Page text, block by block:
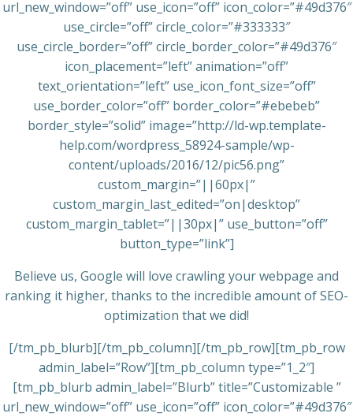
url_new_window=”off” use_icon=”off” icon_color=”#49d376″
use_circle=”off” circle_color=”#333333″
use_circle_border=”off” circle_border_color=”#49d376″
icon_placement=”left” animation=”off”
text_orientation=”left” use_icon_font_size=”off”
use_border_color=”off” border_color=”#ebebeb”
border_style=”solid” image=”http://ld-wp.template-
help.com/wordpress_58924-sample/wp-
content/uploads/2016/12/pic56.png”
custom_margin=”||60px|”
custom_margin_last_edited=”on|desktop”
custom_margin_tablet=”||30px|” use_button=”off”
button_type=”link”]
Believe us, Google will love crawling your webpage and
ranking it higher, thanks to the incredible amount of SEO-
optimization that we did!
[/tm_pb_blurb][/tm_pb_column][/tm_pb_row][tm_pb_row
admin_label=”Row”][tm_pb_column type=”1_2″]
[tm_pb_blurb admin_label=”Blurb” title=”Customizable ”
url_new_window=”off” use_icon=”off” icon_color=”#49d376″